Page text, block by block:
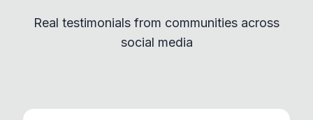
standard shell commands. Visit the Settings →
About section in the app to view full license texts.
Real testimonials from communities across
social media